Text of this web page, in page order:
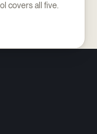
covers all five.